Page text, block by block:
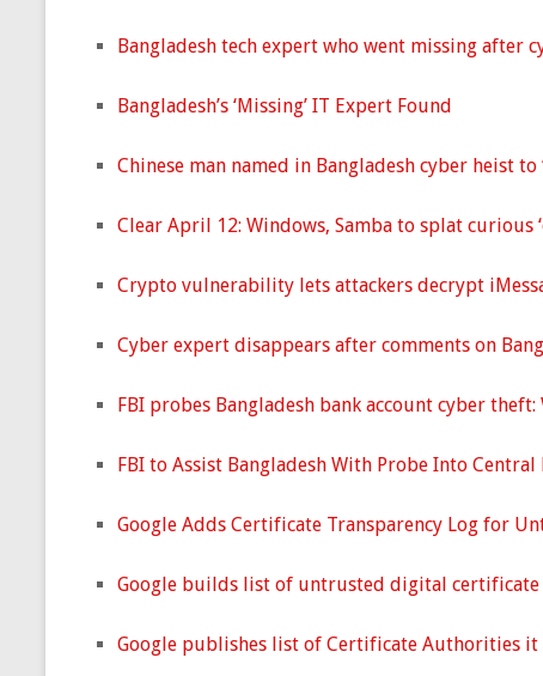
Bangladesh tech expert who went missing after
Bangladesh’s ‘Missing’ IT Expert Found
Chinese man named in Bangladesh cyber heist to
Clear April 12: Windows, Samba to splat curious
Crypto vulnerability lets attackers decrypt
Cyber expert disappears after comments on
FBI probes Bangladesh bank account cyber theft:
FBI to Assist Bangladesh With Probe Into Central
Google Adds Certificate Transparency Log for
Google builds list of untrusted digital certificate
Google publishes list of Certificate Authorities it